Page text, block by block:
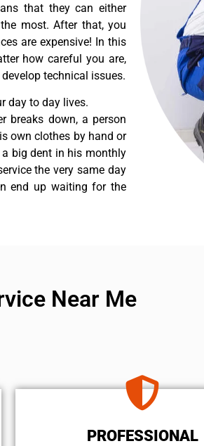
that they can either
most. After that, you
are expensive! In this
how careful you are,
technical issues.
day to day lives.
breaks down, a person
own clothes by hand or
big dent in his monthly
the very same day
end up waiting for the
Near Me
PROFESSIONAL